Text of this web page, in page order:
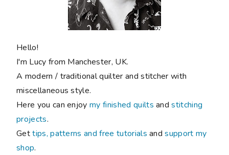
Hello!
I'm Lucy from Manchester, UK.
A modern / traditional quilter and stitcher with
miscellaneous style.
Here you can enjoymy finished quilts andstitching
projects.
Gettips, patterns and free tutorials andsupport my
shop.